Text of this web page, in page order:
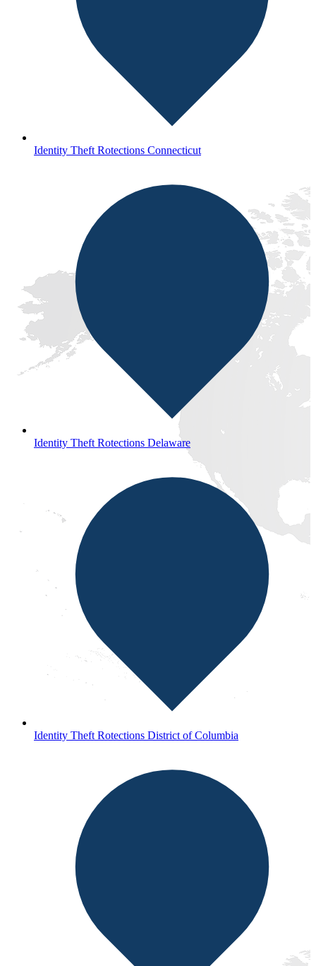
Identity Theft Rotections Connecticut
Identity Theft Rotections Delaware
Identity Theft Rotections District of Columbia